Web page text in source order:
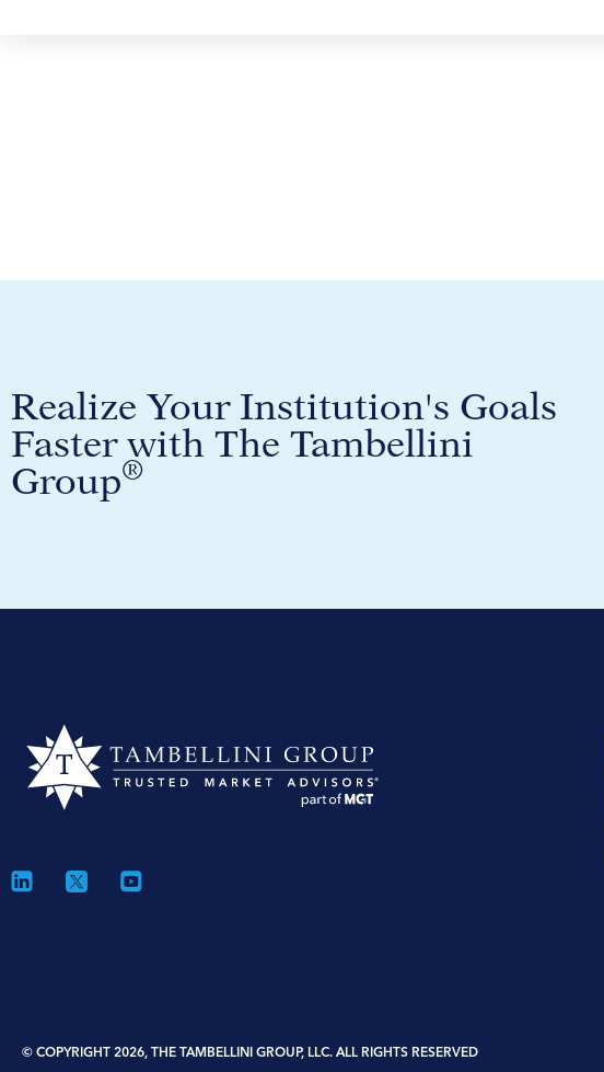
Realize Your Institution's Goals
Faster with The Tambellini
Group®
© COPYRIGHT 2026, THE TAMBELLINI GROUP, LLC. ALL RIGHTS RESERVED